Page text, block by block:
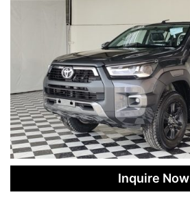
Inquire Now